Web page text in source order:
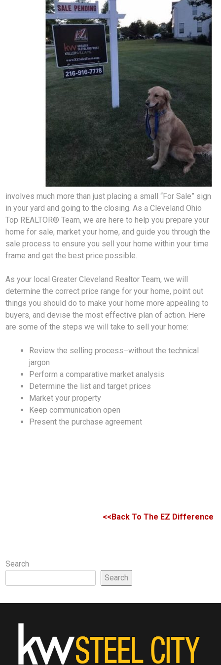
involves much more than just placing a small “For Sale” sign
in your yard and going to the closing. As a Cleveland Ohio
Top REALTOR® Team, we are here to help you prepare your
home for sale, market your home, and guide you through the
sale process to ensure you sell your home within your time
frame and get the best price possible.
As your local Greater Cleveland Realtor Team, we will
determine the correct price range for your home, point out
things you should do to make your home more appealing to
buyers, and devise the most effective plan of action. Here
are some of the steps we will take to sell your home:
Review the selling process–without the technical
jargon
Perform a comparative market analysis
Determine the list and target prices
Market your property
Keep communication open
Present the purchase agreement
<<Back To The EZ Difference
Search
Search